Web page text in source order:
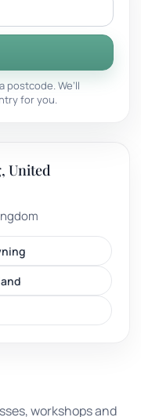
postcode. We’ll
for you.
United
workshops and